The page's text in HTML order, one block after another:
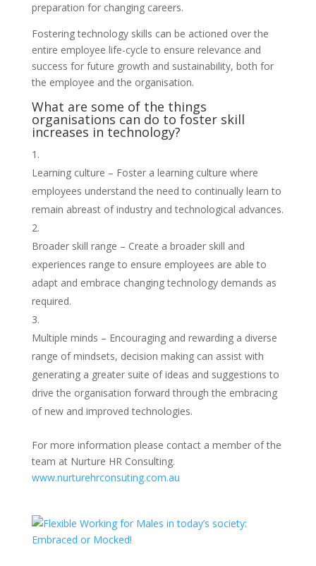
preparation for changing careers.
Fostering technology skills can be actioned over the
entire employee life-cycle to ensure relevance and
success for future growth and sustainability, both for
the employee and the organisation.
What are some of the things
organisations can do to foster skill
increases in technology?
Learning culture – Foster a learning culture where
employees understand the need to continually learn to
remain abreast of industry and technological advances.
Broader skill range – Create a broader skill and
experiences range to ensure employees are able to
adapt and embrace changing technology demands as
required.
Multiple minds – Encouraging and rewarding a diverse
range of mindsets, decision making can assist with
generating a greater suite of ideas and suggestions to
drive the organisation forward through the embracing
of new and improved technologies.
For more information please contact a member of the
team at Nurture HR Consulting.
www.nurturehrconsuting.com.au